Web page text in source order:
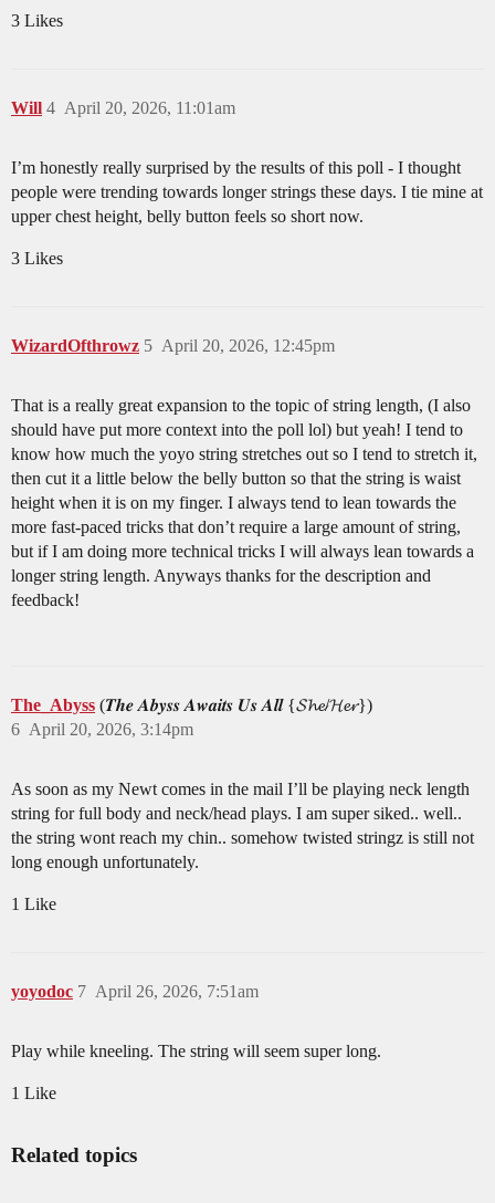
3 Likes
Will April 20, 2026, 11:01am
4
I’m honestly really surprised by the results of this poll - I thought
people were trending towards longer strings these days. I tie mine at
upper chest height, belly button feels so short now.
3 Likes
WizardOfthrowz April 20, 2026, 12:45pm
5
That is a really great expansion to the topic of string length, (I also
should have put more context into the poll lol) but yeah! I tend to
know how much the yoyo string stretches out so I tend to stretch it,
then cut it a little below the belly button so that the string is waist
height when it is on my finger. I always tend to lean towards the
more fast-paced tricks that don’t require a large amount of string,
but if I am doing more technical tricks I will always lean towards a
longer string length. Anyways thanks for the description and
feedback!
The_Abyss (𝑻𝒉𝒆 𝑨𝒃𝒚𝒔𝒔 𝑨𝒘𝒂𝒊𝒕𝒔 𝑼𝒔 𝑨𝒍𝒍 {𝓢𝓱𝓮/𝓗𝓮𝓻})
April 20, 2026, 3:14pm
6
As soon as my Newt comes in the mail I’ll be playing neck length
string for full body and neck/head plays. I am super siked.. well..
the string wont reach my chin.. somehow twisted stringz is still not
long enough unfortunately.
1 Like
yoyodoc April 26, 2026, 7:51am
7
Play while kneeling. The string will seem super long.
1 Like
Related topics